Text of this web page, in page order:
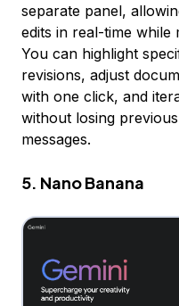
separate panel,
edits in real-time while
You can highlight
revisions, adjust
with one click, and
without losing
messages.
5. Nano Banana